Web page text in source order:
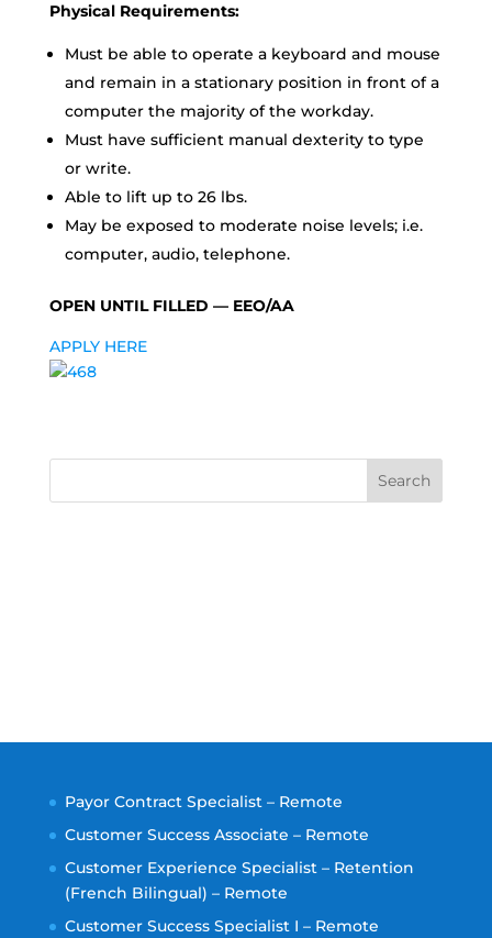
Physical Requirements:
Must be able to operate a keyboard and mouse
and remain in a stationary position in front of a
computer the majority of the workday.
Must have sufficient manual dexterity to type
or write.
Able to lift up to 26 lbs.
May be exposed to moderate noise levels; i.e.
computer, audio, telephone.
OPEN UNTIL FILLED — EEO/AA
APPLY HERE
Search
Payor Contract Specialist – Remote
Customer Success Associate – Remote
Customer Experience Specialist – Retention
(French Bilingual) – Remote
Customer Success Specialist I – Remote